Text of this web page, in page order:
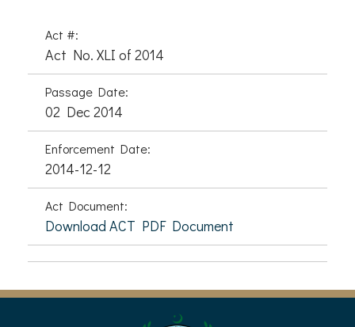
Act #:
Act No. XLI of 2014
Passage Date:
02 Dec 2014
Enforcement Date:
2014-12-12
Act Document:
Download ACT PDF Document